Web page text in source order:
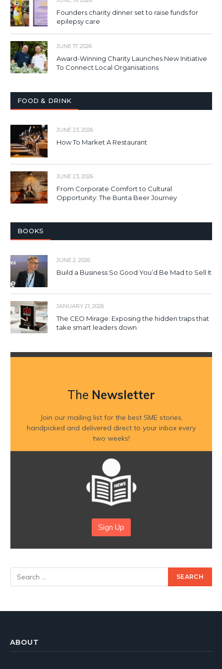
Founders charity dinner set to raise funds for
epilepsy care
JUNE 17, 2026
Award-Winning Charity Launches New Initiative
To Connect Local Organisations
FOOD & DRINK
JUNE 23, 2026
How To Market A Restaurant
JUNE 23, 2026
From Corporate Comfort to Cultural
Opportunity: The Bunta Beer Journey
BOOKS
JUNE 2, 2026
Build a Business So Good You’d Be Mad to Sell It
JANUARY 21, 2026
The CEO Mirage: Exposing the hidden traps that
take smart leaders down
The Newsletter
Join our mailing list for the best SME stories,
handpicked and delivered direct to your inbox every
two weeks!
Sign Up
ABOUT